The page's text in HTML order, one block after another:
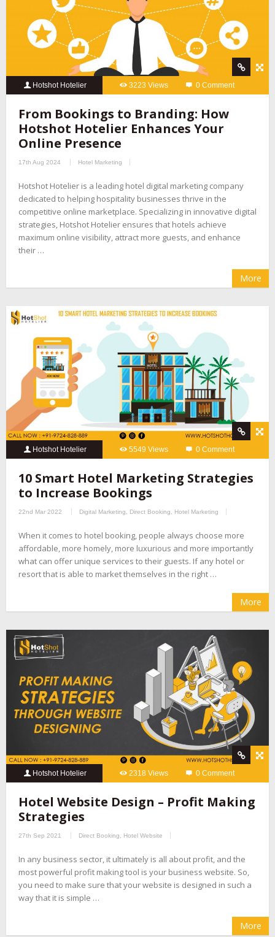
Hotshot Hotelier 3223 Views 0 Comment
From Bookings to Branding: How
Hotshot Hotelier Enhances Your
Online Presence
17th Aug 2024 Hotel Marketing
Hotshot Hotelier is a leading hotel digital marketing company
dedicated to helping hospitality businesses thrive in the
competitive online marketplace. Specializing in innovative digital
strategies, Hotshot Hotelier ensures that hotels achieve
maximum online visibility, attract more guests, and enhance
their …
More
Hotshot Hotelier 5549 Views 0 Comment
10 Smart Hotel Marketing Strategies
to Increase Bookings
22nd Mar 2022 Digital Marketing Direct Booking Hotel Marketing
When it comes to hotel booking, people always choose more
affordable, more homely, more luxurious and more importantly
what can offer unique services to their guests. If any hotel or
resort that is able to market themselves in the right …
More
Hotshot Hotelier 2318 Views 0 Comment
Hotel Website Design – Profit Making
Strategies
27th Sep 2021 Direct Booking Hotel Website
In any business sector, it ultimately is all about profit, and the
most powerful profit making tool is your business website. So,
you need to make sure that your website is designed in such a
way that it is simple …
More